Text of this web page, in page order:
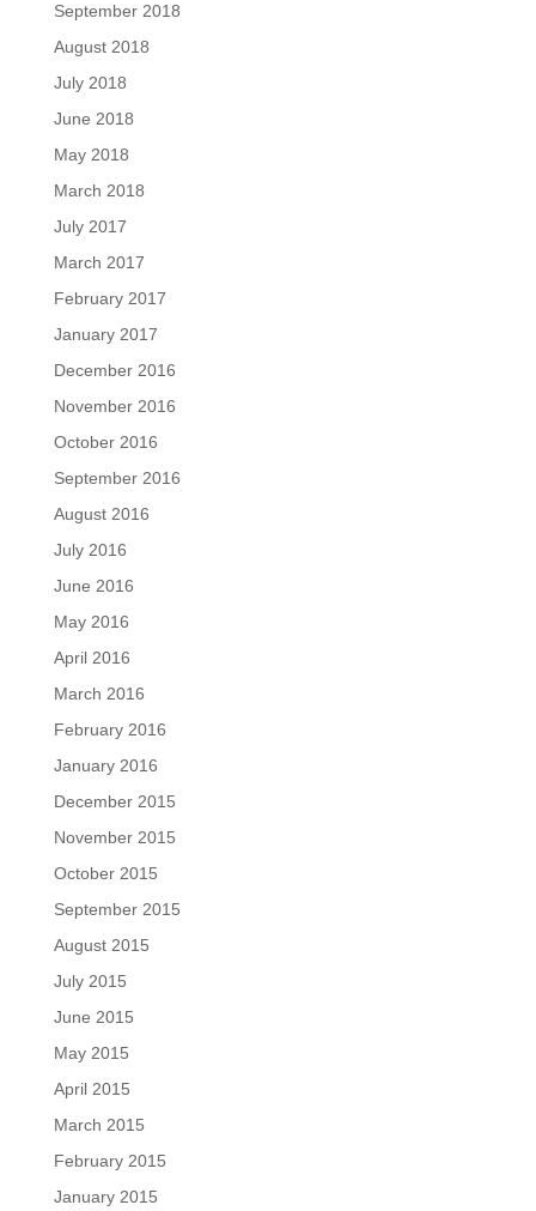
September 2018
August 2018
July 2018
June 2018
May 2018
March 2018
July 2017
March 2017
February 2017
January 2017
December 2016
November 2016
October 2016
September 2016
August 2016
July 2016
June 2016
May 2016
April 2016
March 2016
February 2016
January 2016
December 2015
November 2015
October 2015
September 2015
August 2015
July 2015
June 2015
May 2015
April 2015
March 2015
February 2015
January 2015